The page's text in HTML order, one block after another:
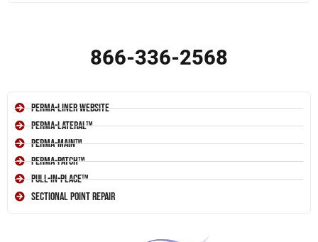
866-336-2568
Perma-Liner Website
Perma-Lateral™
Perma-Main™
Perma-Patch™
Pull-In-Place™
Sectional Point Repair